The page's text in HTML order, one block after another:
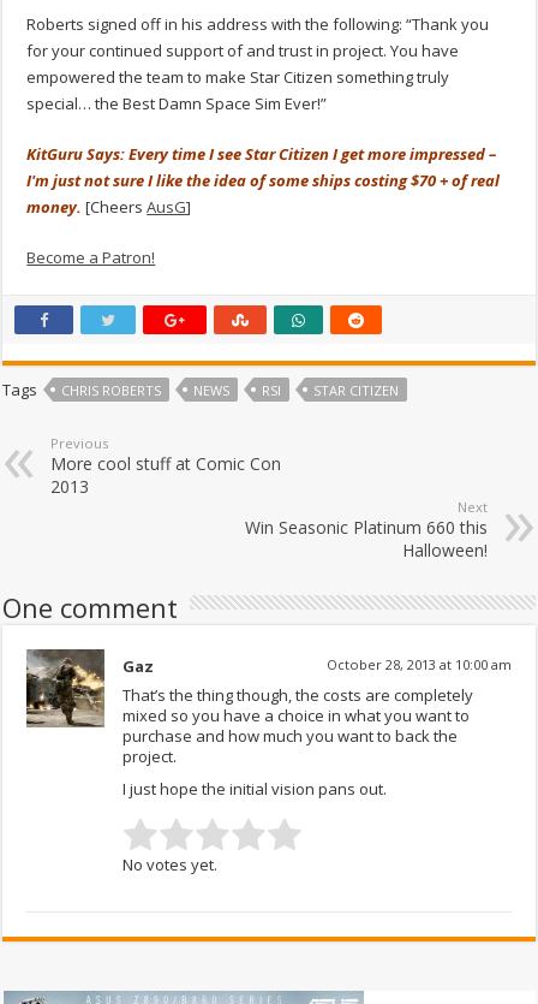
Roberts signed off in his address with the following: “Thank you
for your continued support of and trust in project. You have
empowered the team to make Star Citizen something truly
special… the Best Damn Space Sim Ever!”
KitGuru Says: Every time I see Star Citizen I get more impressed –
I'm just not sure I like the idea of some ships costing $70 + of real
money. [CheersAusG]
Become a Patron!
Tags CHRIS ROBERTS NEWS RSI STAR CITIZEN
Previous
More cool stuff at Comic Con
2013
Next
Win Seasonic Platinum 660 this
Halloween!
One comment
Gaz October 28, 2013 at 10:00 am
That’s the thing though, the costs are completely
mixed so you have a choice in what you want to
purchase and how much you want to back the
project.
I just hope the initial vision pans out.
No votes yet.